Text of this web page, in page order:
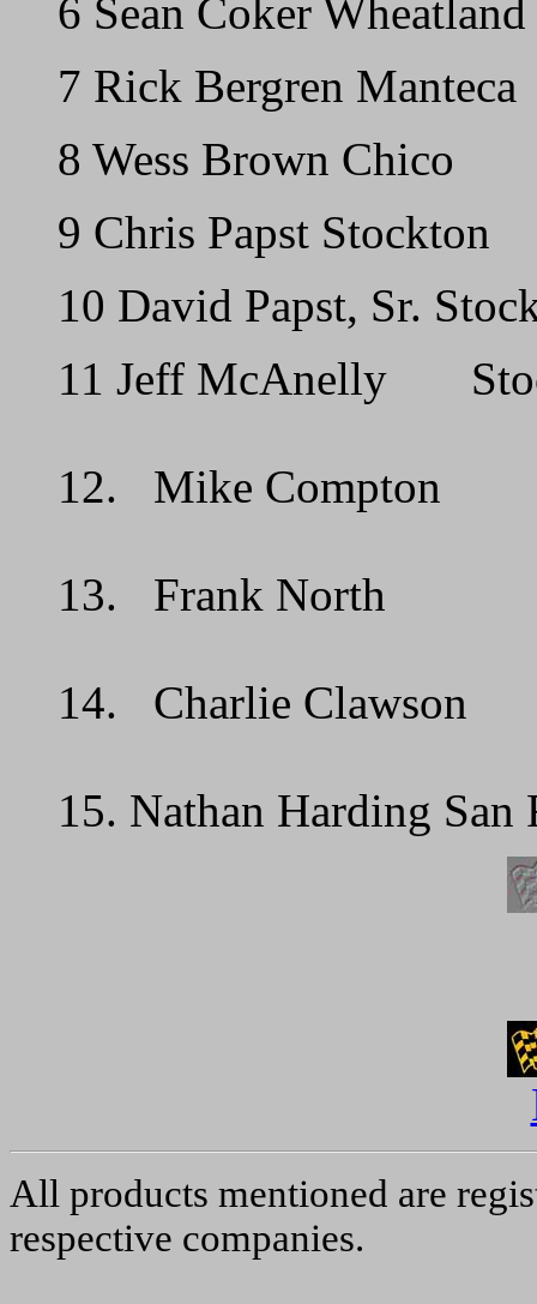
6 Sean Coker Wheatland
7 Rick Bergren Manteca
8 Wess Brown Chico
9 Chris Papst Stockton
10 David Papst, Sr.
11 Jeff McAnelly
12. Mike Compton
13. Frank North
14. Charlie Clawson
15. Nathan Harding San
All products mentioned are
respective companies.